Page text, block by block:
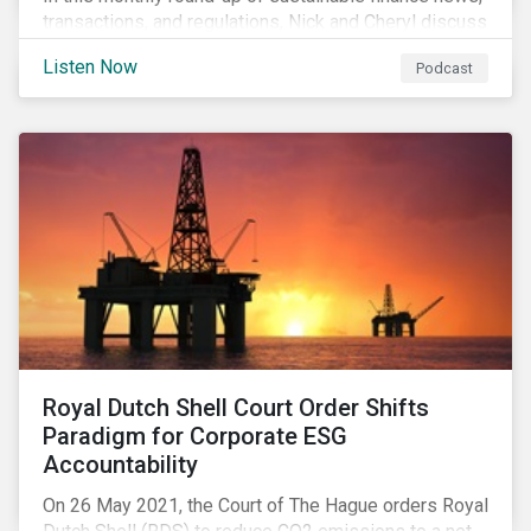
transactions, and regulations, Nick and Cheryl discuss
sustainability reporting standards and answer listener
questions.
Listen Now Podcast
Royal Dutch Shell Court Order Shifts
Paradigm for Corporate ESG
Accountability
On 26 May 2021, the Court of The Hague orders Royal